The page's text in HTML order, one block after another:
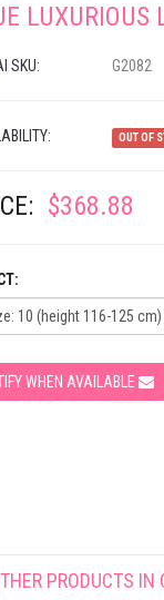
LUXURIOUS
SKU: G2082
OUT OF
$368.88
WHEN AVAILABLE
PRODUCTS IN